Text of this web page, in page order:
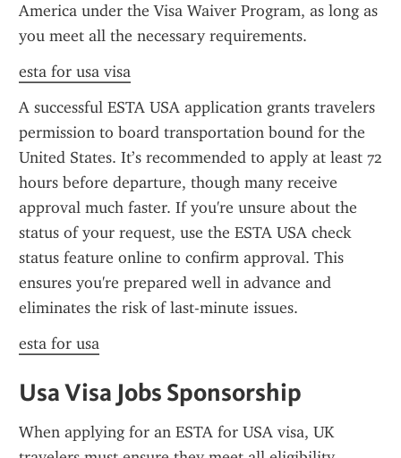
America under the Visa Waiver Program, as long as
you meet all the necessary requirements.
esta for usa visa
A successful ESTA USA application grants travelers
permission to board transportation bound for the
United States. It’s recommended to apply at least 72
hours before departure, though many receive
approval much faster. If you're unsure about the
status of your request, use the ESTA USA check
status feature online to confirm approval. This
ensures you're prepared well in advance and
eliminates the risk of last-minute issues.
esta for usa
Usa Visa Jobs Sponsorship
When applying for an ESTA for USA visa, UK